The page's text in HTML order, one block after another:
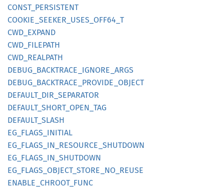
CONST_ PERSISTENT
COOKIE_ SEEKER_ USES_ OFF64_ T
CWD_ EXPAND
CWD_ FILEPATH
CWD_ REALPATH
DEBUG_ BACKTRACE_ IGNORE_ ARGS
DEBUG_ BACKTRACE_ PROVIDE_ OBJECT
DEFAULT_ DIR_ SEPARATOR
DEFAULT_ SHORT_ OPEN_ TAG
DEFAULT_ SLASH
EG_ FLAGS_ INITIAL
EG_ FLAGS_ IN_ RESOURCE_ SHUTDOWN
EG_ FLAGS_ IN_ SHUTDOWN
EG_ FLAGS_ OBJECT_ STORE_ NO_ REUSE
ENABLE_ CHROOT_ FUNC